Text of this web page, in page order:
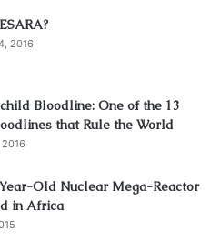
in mind how often they use
make sure that it helps them
the harmful UV rays.
2016
Bloodline: One of the 13
that Rule the World
Old Nuclear Mega-Reactor
in Africa